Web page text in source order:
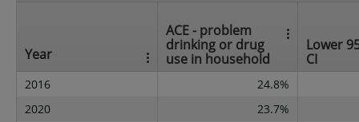
Year
ACE - problem
drinking or drug
use in household
Lower
CI
2016
24.8%
2020
23.7%